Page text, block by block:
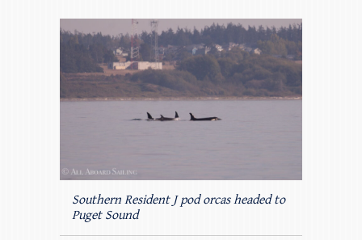
Southern Resident J pod orcas headed to
Puget Sound